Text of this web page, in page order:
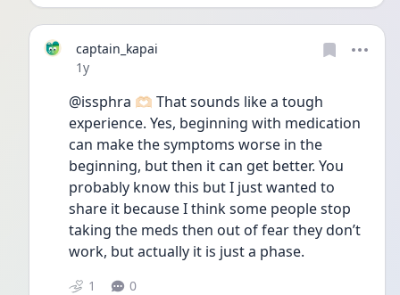
captain_kapai
Date posted
1y
@issphra 🫶🏻 That sounds like a tough
experience. Yes, beginning with medication
can make the symptoms worse in the
beginning, but then it can get better. You
probably know this but I just wanted to
share it because I think some people stop
taking the meds then out of fear they don’t
work, but actually it is just a phase.
1 0